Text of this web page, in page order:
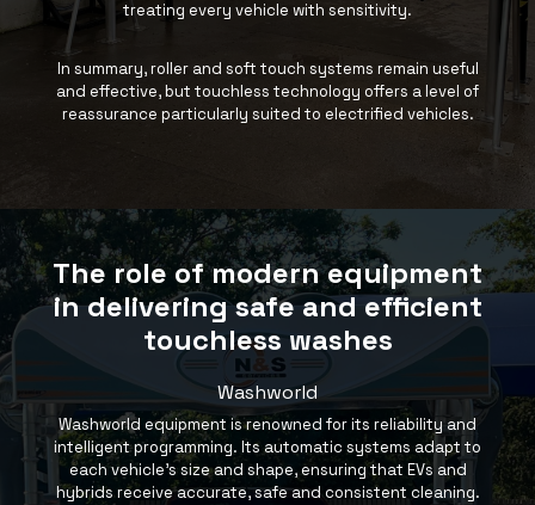
treating every vehicle with sensitivity.
In summary, roller and soft touch systems remain useful
and effective, but touchless technology offers a level of
reassurance particularly suited to electrified vehicles.
The role of modern equipment
in delivering safe and efficient
touchless washes
Washworld
Washworld equipment is renowned for its reliability and
intelligent programming. Its automatic systems adapt to
each vehicle’s size and shape, ensuring that EVs and
hybrids receive accurate, safe and consistent cleaning.